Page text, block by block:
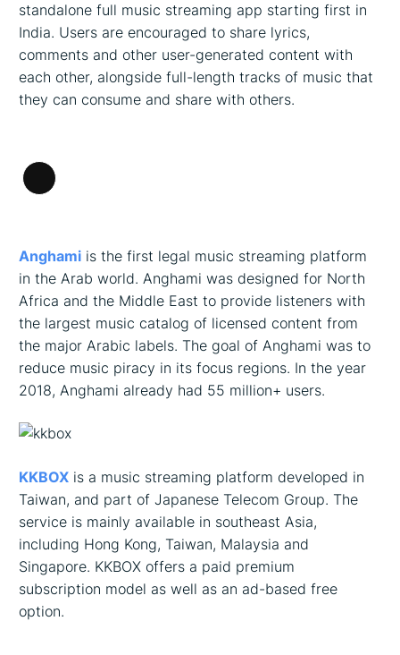
standalone full music streaming app starting first in
India. Users are encouraged to share lyrics,
comments and other user-generated content with
each other, alongside full-length tracks of music that
they can consume and share with others.
Long
Anghami is the first legal music streaming platform
in the Arab world. Anghami was designed for North
Africa and the Middle East to provide listeners with
the largest music catalog of licensed content from
the major Arabic labels. The goal of Anghami was to
reduce music piracy in its focus regions. In the year
2018, Anghami already had 55 million+ users.
KKBOX is a music streaming platform developed in
Taiwan, and part of Japanese Telecom Group. The
service is mainly available in southeast Asia,
including Hong Kong, Taiwan, Malaysia and
Singapore. KKBOX offers a paid premium
subscription model as well as an ad-based free
option.